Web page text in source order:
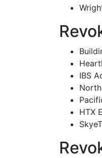
IBS
HTX